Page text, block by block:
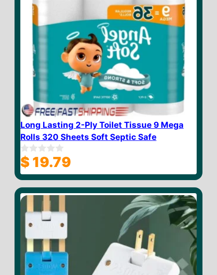
Long Lasting 2-Ply Toilet Tissue 9 Mega
Rolls 320 Sheets Soft Septic Safe
0
o
u
o
f
$ 19.79